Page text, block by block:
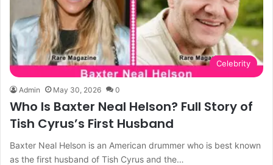
Celebrity
Admin May 30, 2026 0
Who Is Baxter Neal Helson? Full Story of
Tish Cyrus’s First Husband
Baxter Neal Helson is an American drummer who is best known
as the first husband of Tish Cyrus and the…